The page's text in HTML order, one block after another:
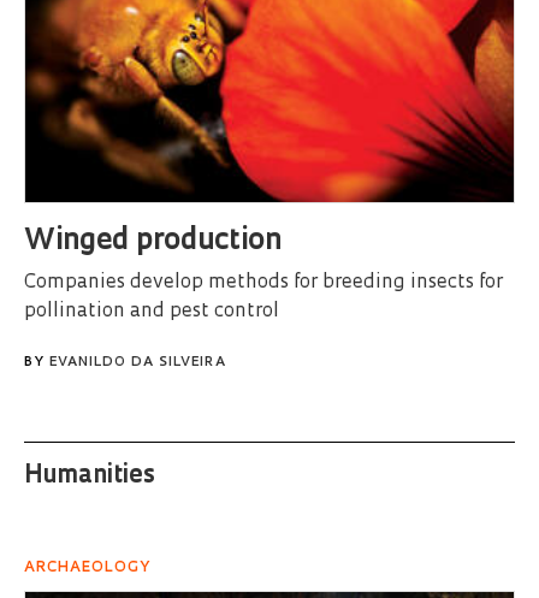
Winged production
Companies develop methods for breeding insects for
pollination and pest control
BY EVANILDO DA SILVEIRA
Humanities
ARCHAEOLOGY